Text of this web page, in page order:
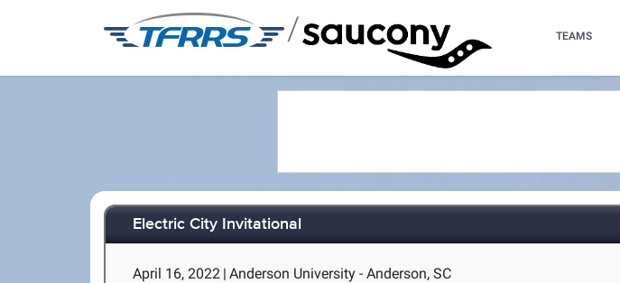
/ TEAMS
Electric City Invitational
April 16, 2022 | Anderson University - Anderson, SC